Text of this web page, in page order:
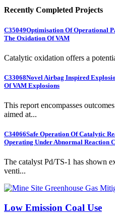
Recently Completed Projects
C35049Optimisation Of Operational
The Oxidation Of VAM
Catalytic oxidation offers a
C33068Novel Airbag Inspired
Of VAM Explosions
This report encompasses
aimed at...
C34066Safe Operation Of Catalytic
Operating Under Abnormal Reaction
The catalyst Pd/TS-1 has shown
venti...
Low Emission Coal Use